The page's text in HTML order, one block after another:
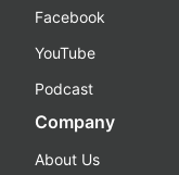
Facebook
YouTube
Podcast
Company
About Us